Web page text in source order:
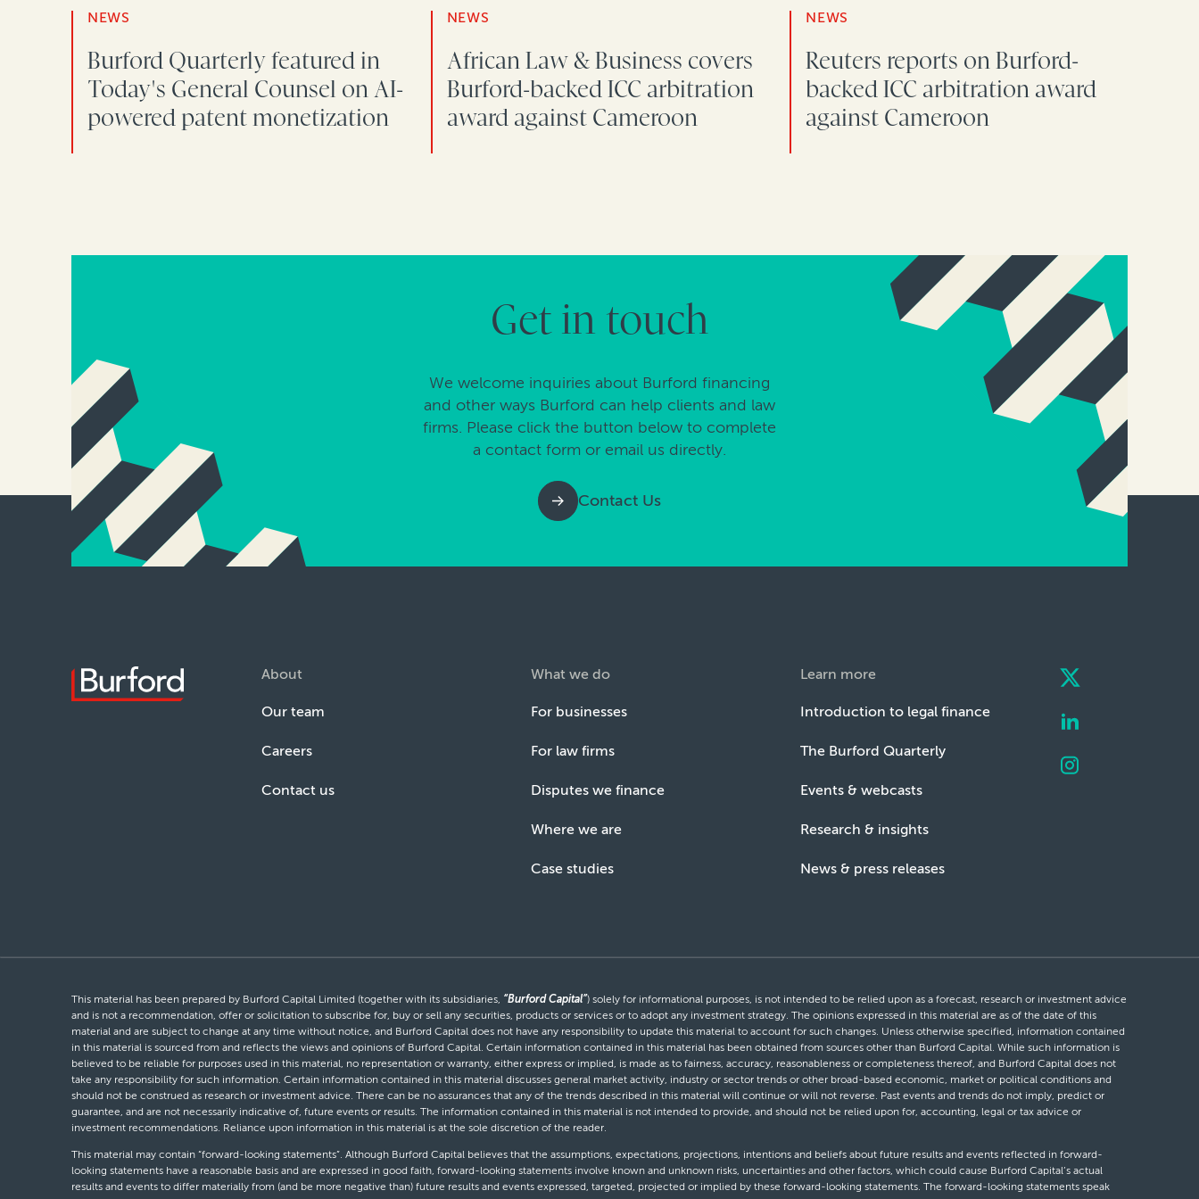
NEWS
Burford Quarterly featured in
Today's General Counsel on AI-
powered patent monetization
NEWS
African Law & Business covers
Burford-backed ICC arbitration
award against Cameroon
NEWS
Reuters reports on Burford-
backed ICC arbitration award
against Cameroon
Get in touch
We welcome inquiries about Burford financing
and other ways Burford can help clients and law
firms. Please click the button below to complete
a contact form or email us directly.
Contact Us
About
Our team
Careers
Contact us
What we do
For businesses
For law firms
Disputes we finance
Where we are
Case studies
Learn more
Introduction to legal finance
The Burford Quarterly
Events & webcasts
Research & insights
News & press releases
This material has been prepared by Burford Capital Limited (together with its subsidiaries, “Burford Capital”) solely for informational purposes, is not intended to be relied upon as a forecast, research or investment advice
and is not a recommendation, offer or solicitation to subscribe for, buy or sell any securities, products or services or to adopt any investment strategy. The opinions expressed in this material are as of the date of this
material and are subject to change at any time without notice, and Burford Capital does not have any responsibility to update this material to account for such changes. Unless otherwise specified, information contained
in this material is sourced from and reflects the views and opinions of Burford Capital. Certain information contained in this material has been obtained from sources other than Burford Capital. While such information is
believed to be reliable for purposes used in this material, no representation or warranty, either express or implied, is made as to fairness, accuracy, reasonableness or completeness thereof, and Burford Capital does not
take any responsibility for such information. Certain information contained in this material discusses general market activity, industry or sector trends or other broad-based economic, market or political conditions and
should not be construed as research or investment advice. There can be no assurances that any of the trends described in this material will continue or will not reverse. Past events and trends do not imply, predict or
guarantee, and are not necessarily indicative of, future events or results. The information contained in this material is not intended to provide, and should not be relied upon for, accounting, legal or tax advice or
investment recommendations. Reliance upon information in this material is at the sole discretion of the reader.
This material may contain “forward-looking statements”. Although Burford Capital believes that the assumptions, expectations, projections, intentions and beliefs about future results and events reflected in forward-
looking statements have a reasonable basis and are expressed in good faith, forward-looking statements involve known and unknown risks, uncertainties and other factors, which could cause Burford Capital’s actual
results and events to differ materially from (and be more negative than) future results and events expressed, targeted, projected or implied by these forward-looking statements. The forward-looking statements speak